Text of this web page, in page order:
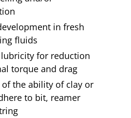
in fresh
fluids
lubricity for reduction
torque and drag
of the ability of clay or
to bit, reamer